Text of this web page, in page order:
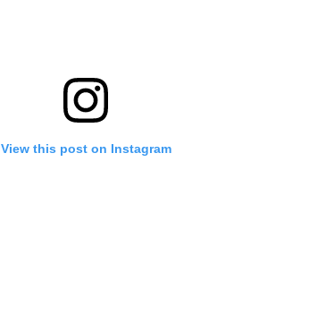
View this post on Instagram